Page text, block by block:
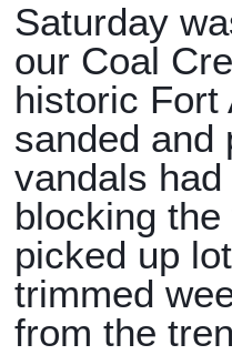
Saturday
our Coal
historic Fort
sanded and
vandals
blocking
picked up
trimmed
from the